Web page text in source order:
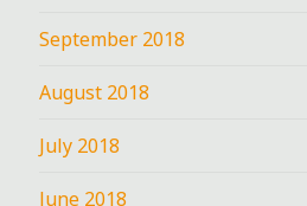
September 2018
August 2018
July 2018
June 2018